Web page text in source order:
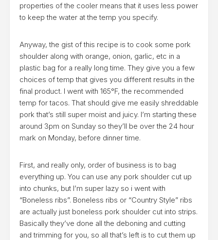
properties of the cooler means that it uses less power
to keep the water at the temp you specify.
Anyway, the gist of this recipe is to cook some pork
shoulder along with orange, onion, garlic, etc in a
plastic bag for a really long time. They give you a few
choices of temp that gives you different results in the
final product. I went with 165°F, the recommended
temp for tacos. That should give me easily shreddable
pork that’s still super moist and juicy. I’m starting these
around 3pm on Sunday so they’ll be over the 24 hour
mark on Monday, before dinner time.
First, and really only, order of business is to bag
everything up. You can use any pork shoulder cut up
into chunks, but I’m super lazy so i went with
“Boneless ribs”. Boneless ribs or “Country Style” ribs
are actually just boneless pork shoulder cut into strips.
Basically they’ve done all the deboning and cutting
and trimming for you, so all that’s left is to cut them up